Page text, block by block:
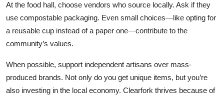
At the food hall, choose vendors who source locally. Ask if they
use compostable packaging. Even small choices—like opting for
a reusable cup instead of a paper one—contribute to the
community’s values.
When possible, support independent artisans over mass-
produced brands. Not only do you get unique items, but you’re
also investing in the local economy. Clearfork thrives because of